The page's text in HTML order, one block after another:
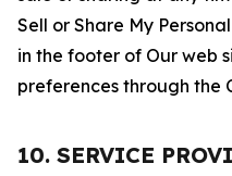
Sell or Share My
in the footer of Our web
preferences through the
10. SERVICE